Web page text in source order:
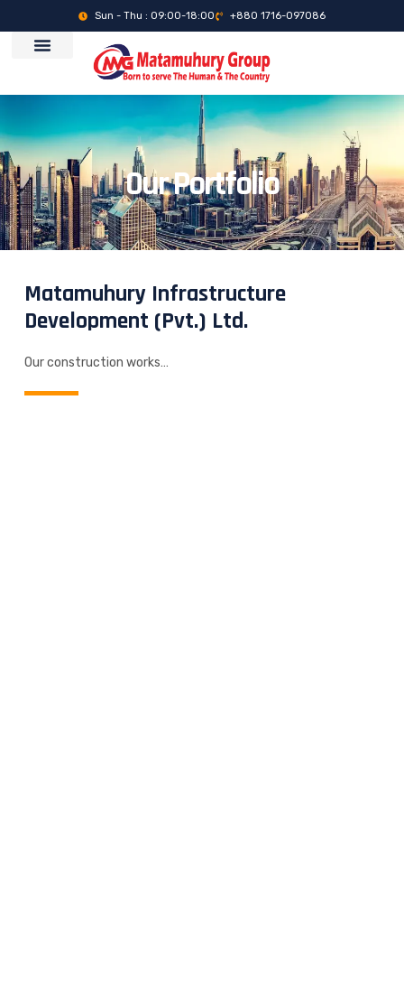
Sun - Thu : 09:00-18:00 +880 1716-097086
Our Portfolio
Matamuhury Infrastructure
Development (Pvt.) Ltd.
Our construction works…